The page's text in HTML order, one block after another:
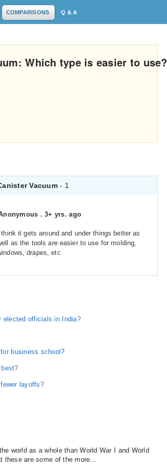
COMPARISONS Q & A
Which type is easier to use?
Vacuum- 1
.3+ yrs. ago
I think it gets around and under things better as
as the tools are easier to use for molding,
drapes, etc
elected officials in India?
business school?
layoffs?
world as a whole than World War I and World
these are some of the more...